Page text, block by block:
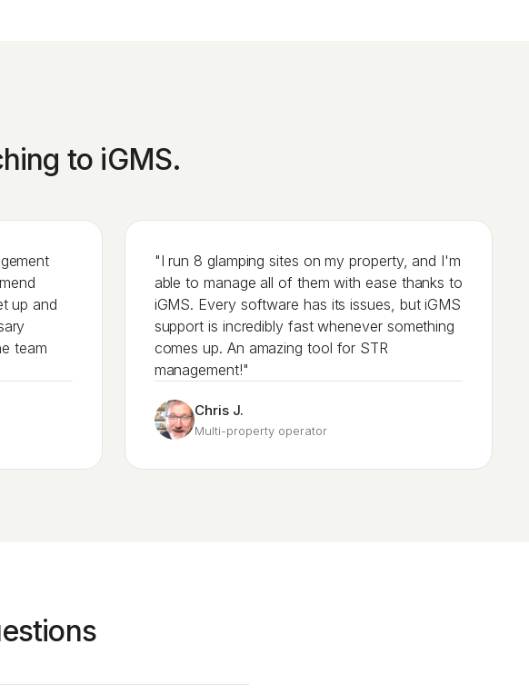
to iGMS.
up and
team
"I run 8 glamping sites on my property, and I'm
able to manage all of them with ease thanks to
iGMS. Every software has its issues, but iGMS
support is incredibly fast whenever something
comes up. An amazing tool for STR
management!"
Chris J.
Multi-property operator